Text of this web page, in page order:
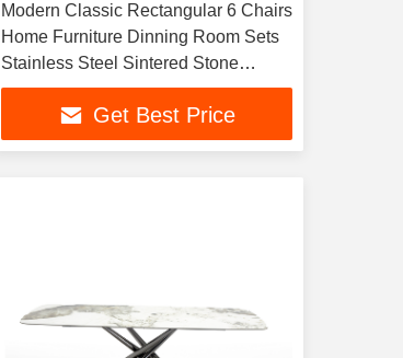
Modern Classic Rectangular 6 Chairs
Home Furniture Dinning Room Sets
Stainless Steel Sintered Stone
Marble Dining Tables
Get Best Price